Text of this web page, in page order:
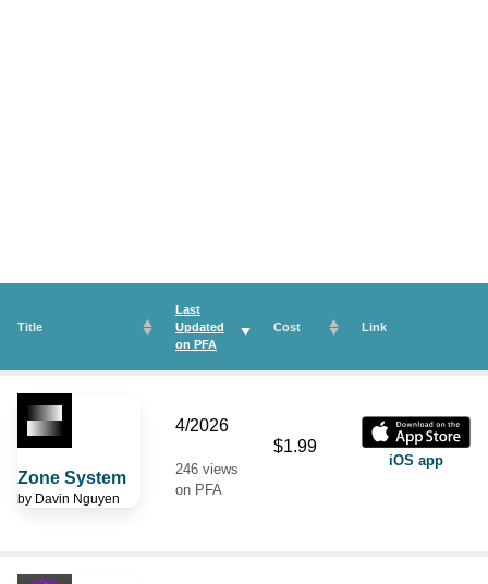
Title
Last
Updated
on PFA
Cost Link
Zone System
by Davin Nguyen
4/2026
246 views
on PFA
$1.99
iOS app